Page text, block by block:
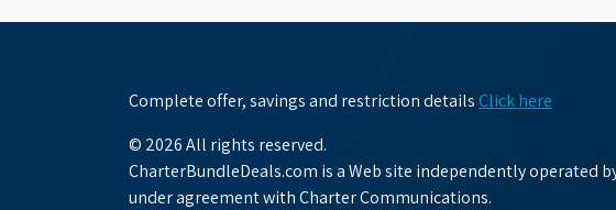
Complete offer, savings and restriction details Click here
© 2026 All rights reserved.
CharterBundleDeals.com is a Web site independently operated
under agreement with Charter Communications.